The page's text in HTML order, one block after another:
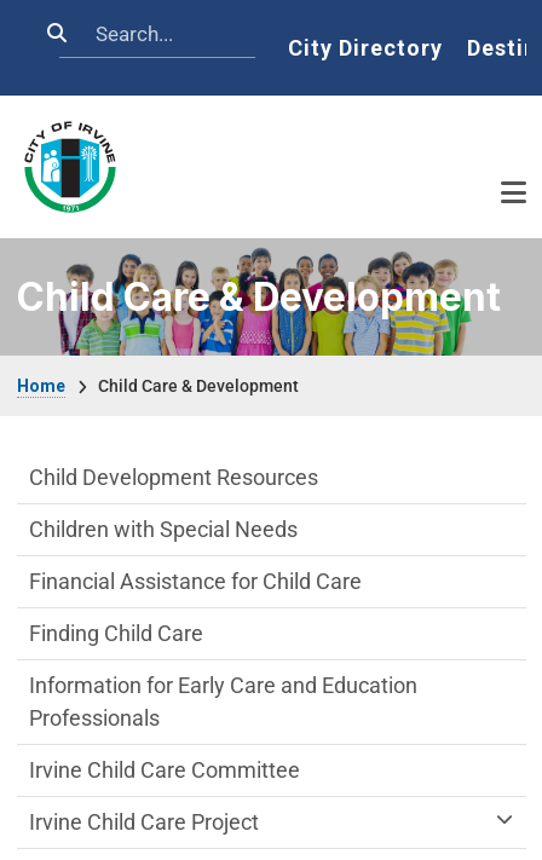
Search Home
City Directory
Child Care & Development
Home Child Care & Development
Child Care & Development Department
Child Development Resources
Children with Special Needs
Financial Assistance for Child Care
Finding Child Care
Information for Early Care and Education
Professionals
Irvine Child Care Committee
Irvine Child Care Project